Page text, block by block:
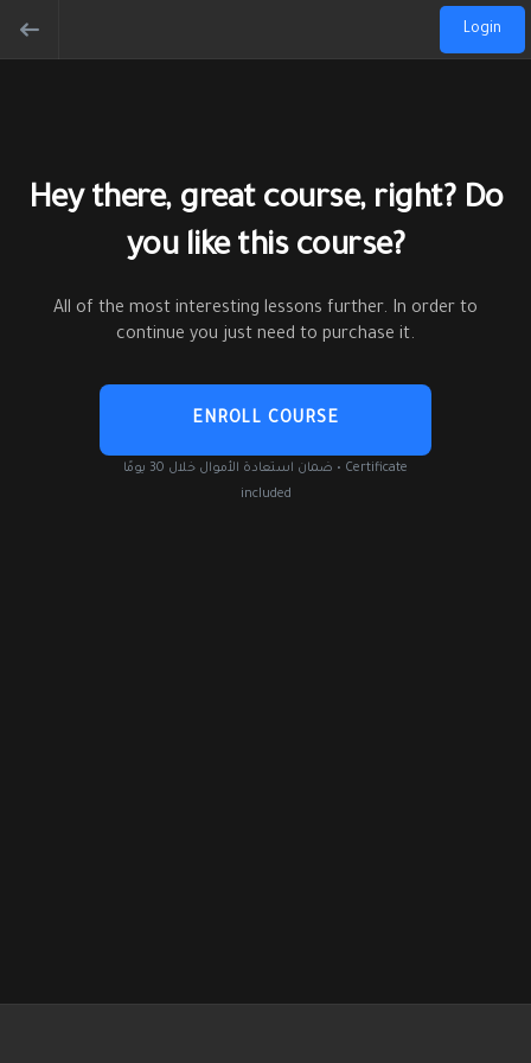
Login
Hey there, great course, right? Do
you like this course?
All of the most interesting lessons further. In order to
continue you just need to purchase it.
ENROLL COURSE
ضمان استعادة الأموال خلال 30 يومًا • Certificate
included